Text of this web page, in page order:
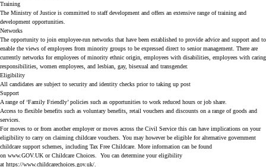
Training
The Ministry of Justice is committed to staff development and offers an extensive range of training and
development opportunities.
Networks
The opportunity to join employee-run networks that have been established to provide advice and support and to
enable the views of employees from minority groups to be expressed direct to senior management. There are
currently networks for employees of minority ethnic origin, employees with disabilities, employees with caring
responsibilities, women employees, and lesbian, gay, bisexual and transgender.
Eligibility
All candidates are subject to security and identity checks prior to taking up post
Support
A range of ‘Family Friendly’ policies such as opportunities to work reduced hours or job share.
Access to flexible benefits such as voluntary benefits, retail vouchers and discounts on a range of goods and
services.
For moves to or from another employer or moves across the Civil Service this can have implications on your
eligibility to carry on claiming childcare vouchers. You may however be eligible for alternative government
childcare support schemes, including Tax Free Childcare. More information can be found
on www.GOV.UK orChildcare Choices . You can determine your eligibility
at https://www.childcarechoices.gov.uk/